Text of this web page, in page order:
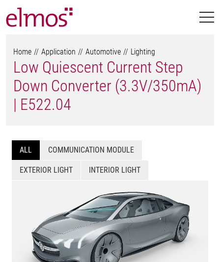
Home Application Automotive Lighting
Low Quiescent Current Step
Down Converter (3.3V/350mA)
| E522.04
ALL COMMUNICATION MODULE
EXTERIOR LIGHT INTERIOR LIGHT